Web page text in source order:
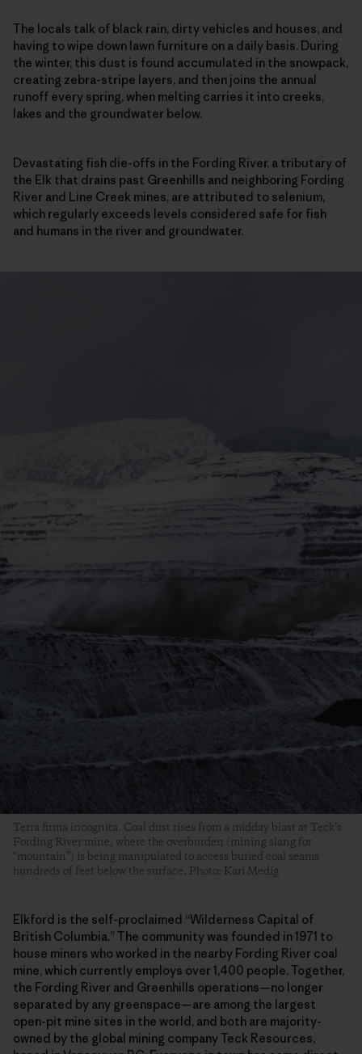
The locals talk of black rain, dirty vehicles and houses, and
having to wipe down lawn furniture on a daily basis. During
the winter, this dust is found accumulated in the snowpack,
creating zebra-stripe layers, and then joins the annual
runoff every spring, when melting carries it into creeks,
lakes and the groundwater below.
Devastating fish die-offs in the Fording River, a tributary of
the Elk that drains past Greenhills and neighboring Fording
River and Line Creek mines, are attributed to selenium,
which regularly exceeds levels considered safe for fish
and humans in the river and groundwater.
Terra firma incognita. Coal dust rises from a midday blast at Teck’s
Fording River mine, where the overburden (mining slang for
“mountain”) is being manipulated to access buried coal seams
hundreds of feet below the surface. Photo: Kari Medig
Elkford is the self-proclaimed “Wilderness Capital of
British Columbia.” The community was founded in 1971 to
house miners who worked in the nearby Fording River coal
mine, which currently employs over 1,400 people. Together,
the Fording River and Greenhills operations—no longer
separated by any greenspace—are among the largest
open-pit mine sites in the world, and both are majority-
owned by the global mining company Teck Resources,